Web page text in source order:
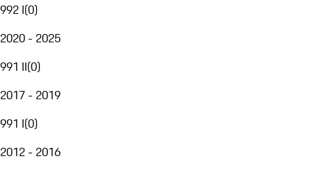
992 I(0)
2020 - 2025
991 II(0)
2017 - 2019
991 I(0)
2012 - 2016